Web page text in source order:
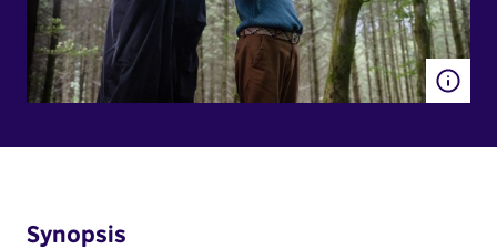
Synopsis